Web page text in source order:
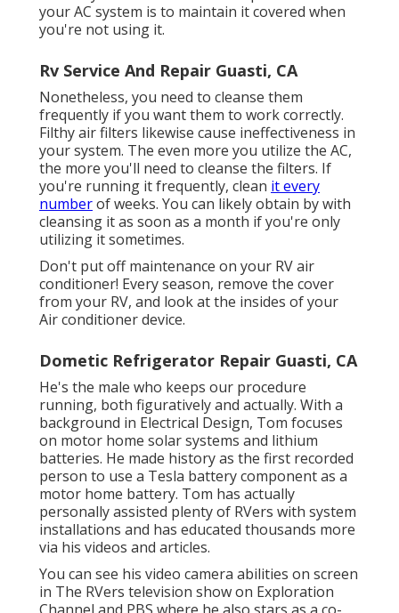
your AC system is to maintain it covered when
you're not using it.
Rv Service And Repair Guasti, CA
Nonetheless, you need to cleanse them
frequently if you want them to work correctly.
Filthy air filters likewise cause ineffectiveness in
your system. The even more you utilize the AC,
the more you'll need to cleanse the filters. If
you're running it frequently, clean it every
numberof weeks. You can likely obtain by with
cleansing it as soon as a month if you're only
utilizing it sometimes.
Don't put off maintenance on your RV air
conditioner! Every season, remove the cover
from your RV, and look at the insides of your
Air conditioner device.
Dometic Refrigerator Repair Guasti, CA
He's the male who keeps our procedure
running, both figuratively and actually. With a
background in Electrical Design, Tom focuses
on motor home solar systems and lithium
batteries. He made history as the first recorded
person to use a Tesla battery component as a
motor home battery. Tom has actually
personally assisted plenty of RVers with system
installations and has educated thousands more
via his videos and articles.
You can see his video camera abilities on screen
in The RVers television show on Exploration
Channel and PBS where he also stars as a co-